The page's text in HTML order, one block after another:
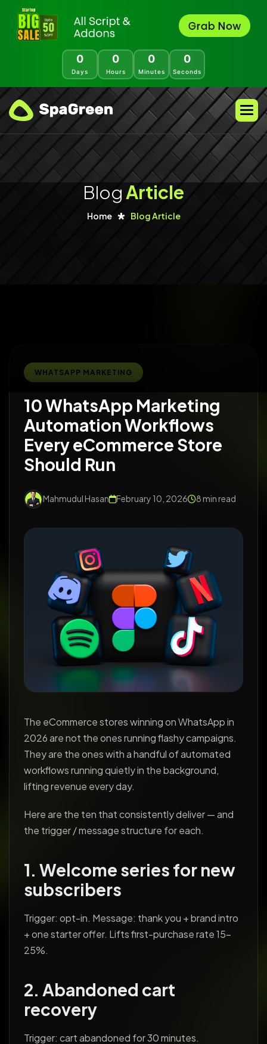
0
Days
0
Hours
0
Minutes
0
Seconds
BlogArticle
Home Blog Article
WHATSAPP MARKETING
10 WhatsApp Marketing
Automation Workflows
Every eCommerce Store
Should Run
Mahmudul Hasan February 10, 2026 8 min read
The eCommerce stores winning on WhatsApp in
2026 are not the ones running flashy campaigns.
They are the ones with a handful of automated
workflows running quietly in the background,
lifting revenue every day.
Here are the ten that consistently deliver — and
the trigger / message structure for each.
1. Welcome series for new
subscribers
Trigger: opt-in. Message: thank you + brand intro
+ one starter offer. Lifts first-purchase rate 15-
25%.
2. Abandoned cart
recovery
Trigger: cart abandoned for 30 minutes.